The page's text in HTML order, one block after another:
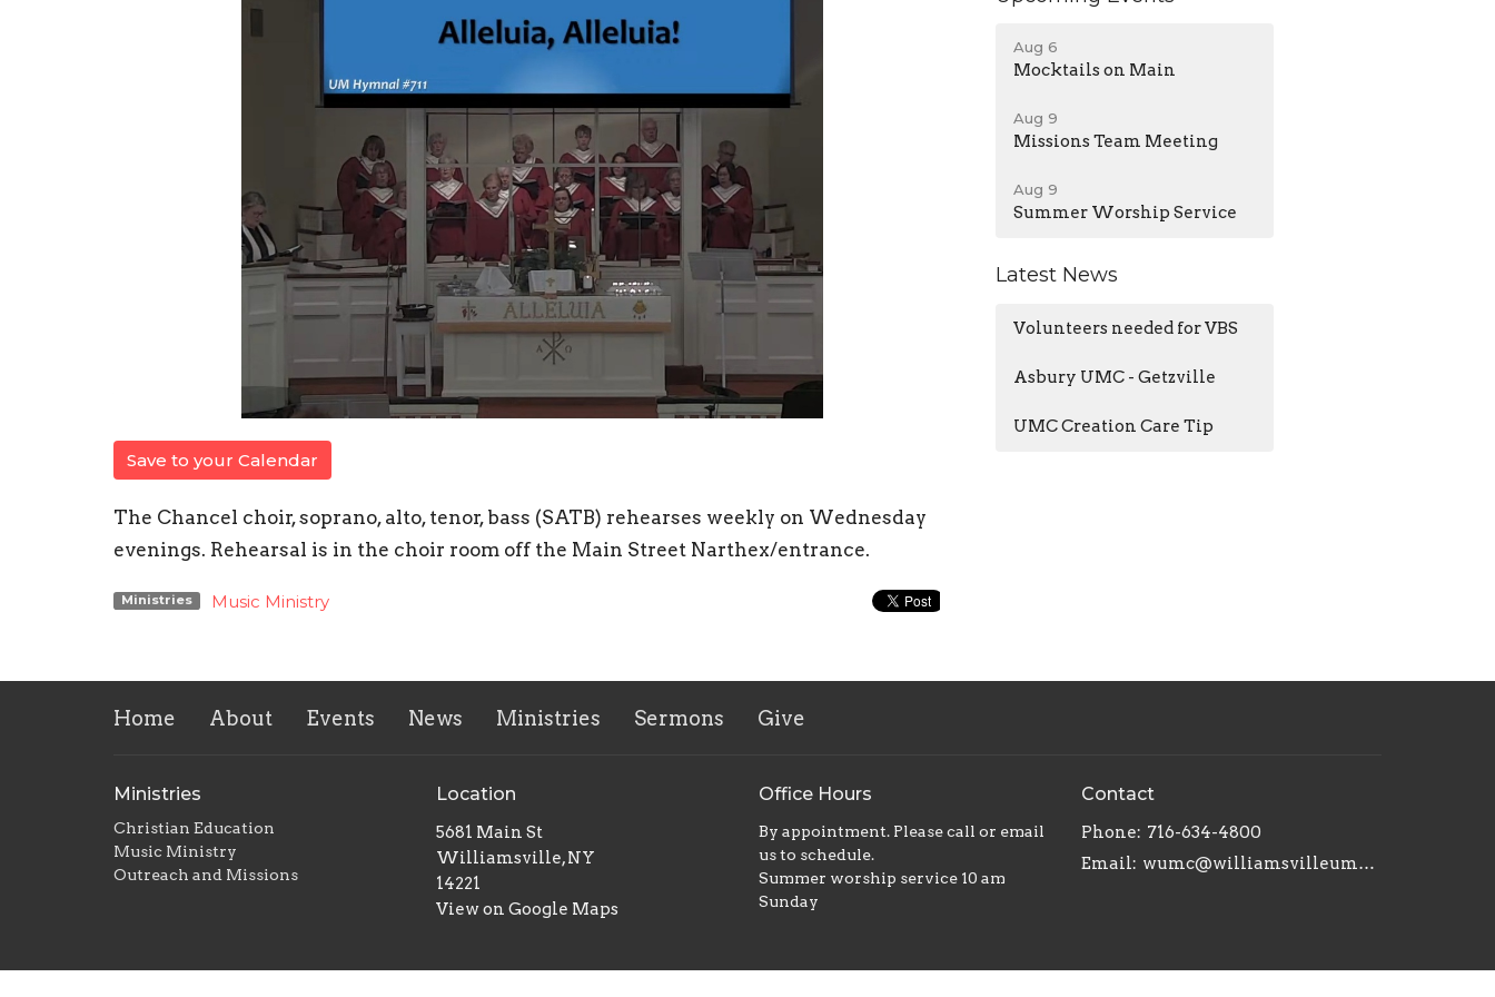
Save to your Calendar
The Chancel choir, soprano, alto, tenor, bass (SATB) rehearses weekly on Wednesday
evenings. Rehearsal is in the choir room off the Main Street Narthex/entrance.
Ministries Music Ministry
Aug 6
Mocktails on Main
Aug 9
Missions Team Meeting
Aug 9
Summer Worship Service
Latest News
Volunteers needed for VBS
Asbury UMC - Getzville
UMC Creation Care Tip
Home About Events News Ministries Sermons Give
Ministries
Christian Education
Music Ministry
Outreach and Missions
Location
5681 Main St
Williamsville, NY
14221
View on Google Maps
Office Hours
By appointment. Please call or email
us to schedule.
Summer worship service 10 am
Sunday
Contact
Phone: 716-634-4800
Email: wumc@williamsvilleumc.org